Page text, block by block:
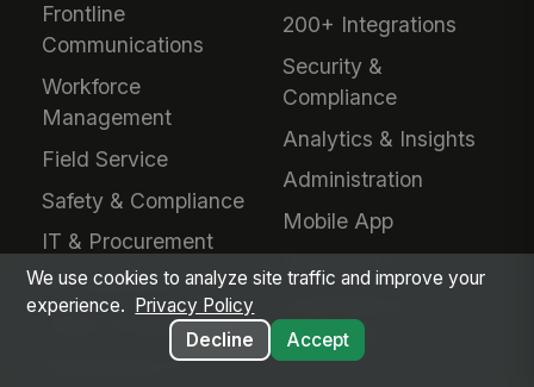
Frontline
Communications
Workforce
Management
Field Service
Safety & Compliance
IT & Procurement
HR Operations
Talent Acquisition
Performance &
200+ Integrations
Security &
Compliance
Analytics & Insights
Administration
Mobile App
Extensions
We use cookies to analyze site traffic and improve your
experience.
Privacy Policy
Decline
Accept